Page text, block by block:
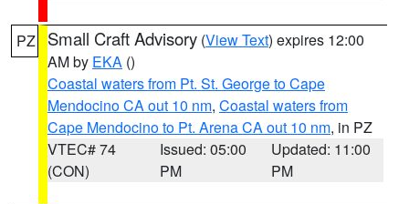
PZ Small Craft Advisory (View Text) expires 12:00
AM by EKA ()
Coastal waters from Pt. St. George to Cape
Mendocino CA out 10 nm, Coastal waters from
Cape Mendocino to Pt. Arena CA out 10 nm, in PZ
VTEC# 74
(CON)
Issued: 05:00
PM
Updated: 11:00
PM